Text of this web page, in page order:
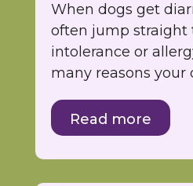
When dogs get
often jump straight
intolerance or
many reasons your
Read more